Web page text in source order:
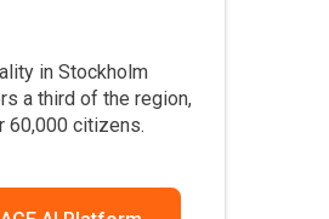
in Stockholm
a third of the region,
60,000 citizens.